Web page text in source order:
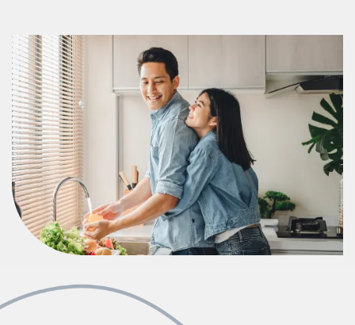
Amenities
Neighborhood
FAQ
Request a Tour